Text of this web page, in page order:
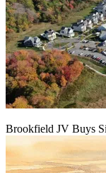
Brookfield JV Buys